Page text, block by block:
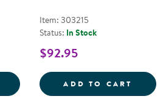
DO-A-DOT PAINT MARKERS
Item: 303215
Status: In Stock
$92.95
ADD TO CART